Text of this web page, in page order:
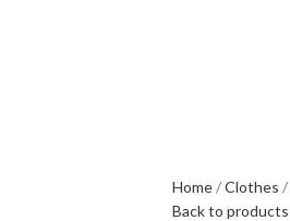
Home Clothes
Back to products